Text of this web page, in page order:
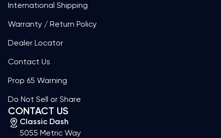
International Shipping
Warranty / Return Policy
Dealer Locator
Contact Us
Prop 65 Warning
Do Not Sell or Share
CONTACT US
Classic Dash
5055 Metric Way